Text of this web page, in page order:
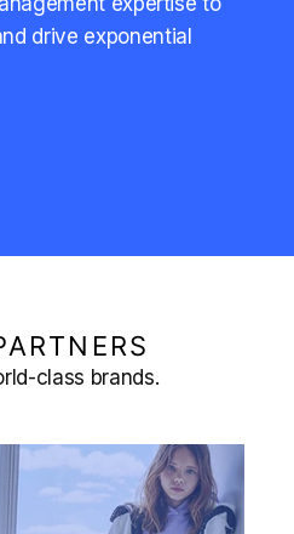
drive exponential
class brands.